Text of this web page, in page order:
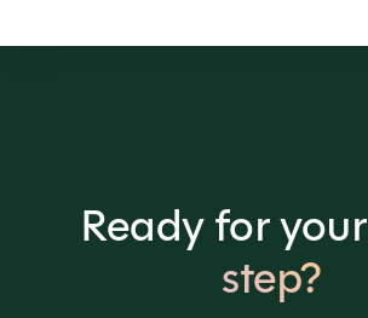
Ready for your
step?